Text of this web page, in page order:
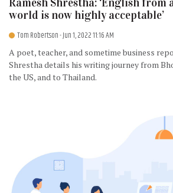
Ramesh Shrestha: ‘English from
world is now highly acceptable’
Tom Robertson- Jun 1, 2022 11:16 AM
A poet, teacher, and sometime business
Shrestha details his writing journey from
the US, and to Thailand.